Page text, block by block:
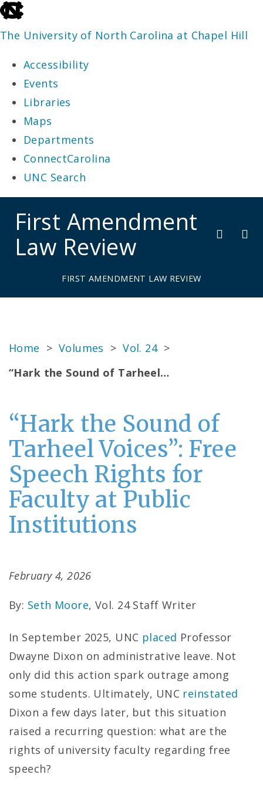
skip
to
end
the
global
utility
bar
The University of North Carolina at Chapel Hill
Accessibility
Events
Libraries
Maps
Departments
ConnectCarolina
UNC Search
main
First Amendment
Law Review
FIRST AMENDMENT LAW REVIEW
Home > Volumes >Vol. 24>
“Hark the Sound of Tarheel…
“Hark the Sound of
Tarheel Voices”: Free
Speech Rights for
Faculty at Public
Institutions
February 4, 2026
By: Seth Moore, Vol. 24 Staff Writer
In September 2025, UNC placed Professor
Dwayne Dixon on administrative leave. Not
only did this action spark outrage among
some students. Ultimately, UNC reinstated
Dixon a few days later, but this situation
raised a recurring question: what are the
rights of university faculty regarding free
speech?